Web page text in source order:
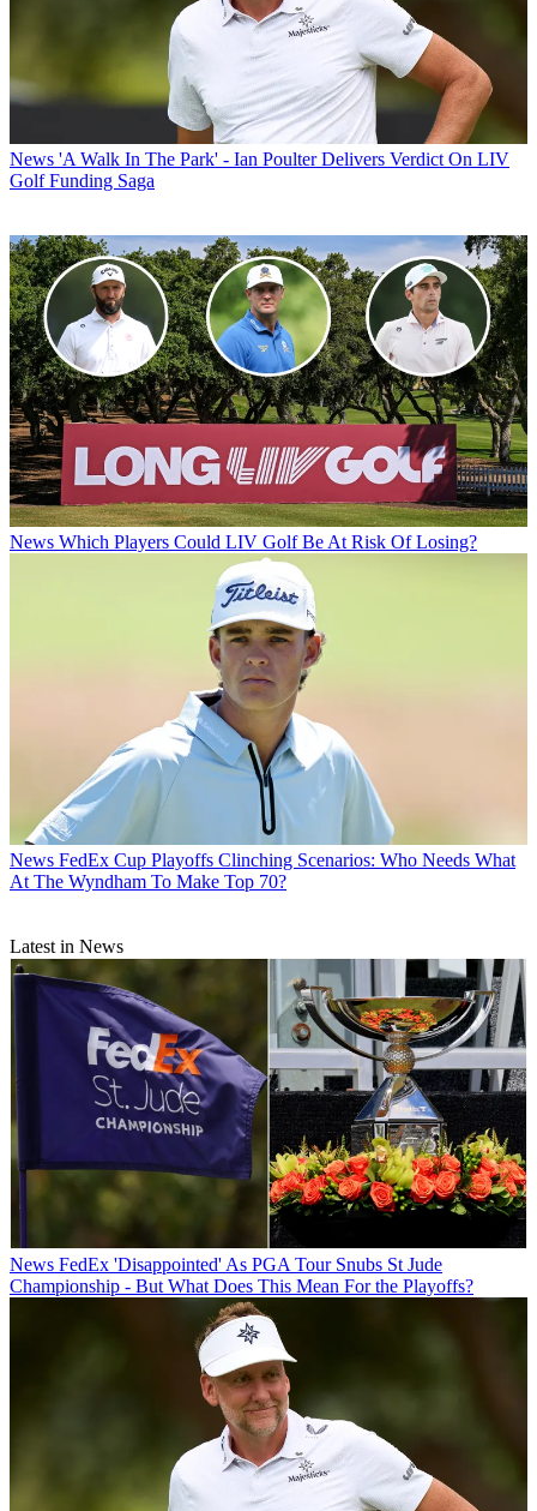
News 'A Walk In The Park' - Ian Poulter Delivers Verdict On LIV
Golf Funding Saga
News Which Players Could LIV Golf Be At Risk Of Losing?
News FedEx Cup Playoffs Clinching Scenarios: Who Needs What
At The Wyndham To Make Top 70?
Latest in News
News FedEx 'Disappointed' As PGA Tour Snubs St Jude
Championship - But What Does This Mean For the Playoffs?